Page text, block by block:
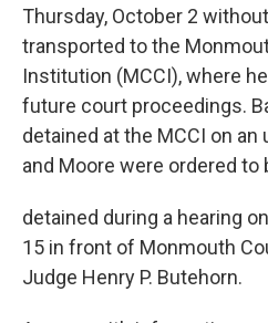
Thursday, October 2
transported to the
Institution (MCCI), where
future court proceedings.
detained at the MCCI on
and Moore were ordered to
detained during a hearing
15 in front of Monmouth
Judge Henry P. Butehorn.